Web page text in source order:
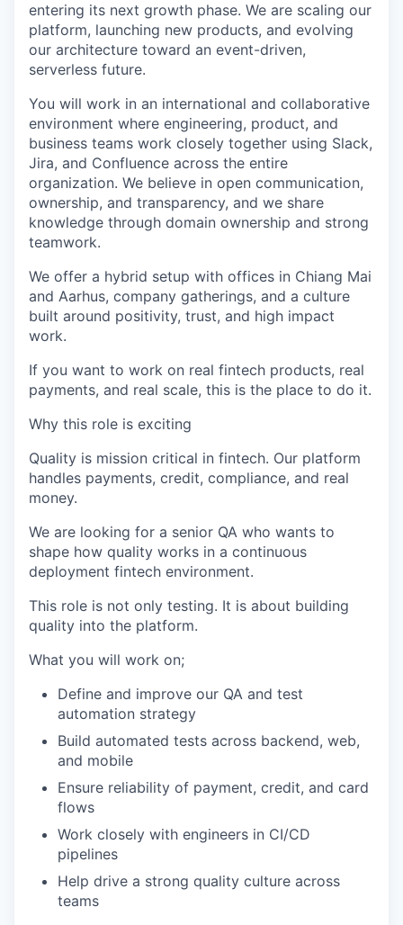
entering its next growth phase. We are scaling our
platform, launching new products, and evolving
our architecture toward an event-driven,
serverless future.
You will work in an international and collaborative
environment where engineering, product, and
business teams work closely together using Slack,
Jira, and Confluence across the entire
organization. We believe in open communication,
ownership, and transparency, and we share
knowledge through domain ownership and strong
teamwork.
We offer a hybrid setup with offices in Chiang Mai
and Aarhus, company gatherings, and a culture
built around positivity, trust, and high impact
work.
If you want to work on real fintech products, real
payments, and real scale, this is the place to do it.
Why this role is exciting
Quality is mission critical in fintech. Our platform
handles payments, credit, compliance, and real
money.
We are looking for a senior QA who wants to
shape how quality works in a continuous
deployment fintech environment.
This role is not only testing. It is about building
quality into the platform.
What you will work on;
Define and improve our QA and test
automation strategy
Build automated tests across backend, web,
and mobile
Ensure reliability of payment, credit, and card
flows
Work closely with engineers in CI/CD
pipelines
Help drive a strong quality culture across
teams